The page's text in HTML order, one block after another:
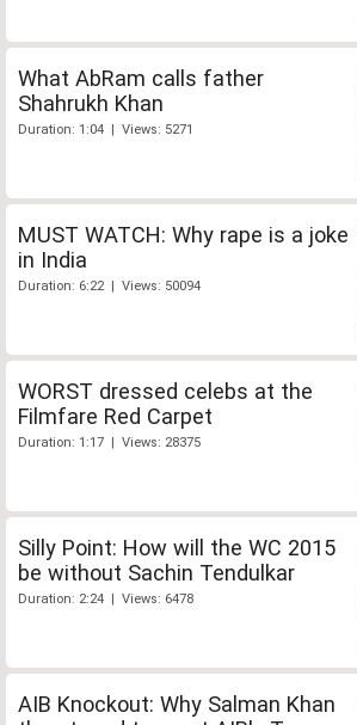
What AbRam calls father
Shahrukh Khan
Duration: 1:04 | Views: 5271
MUST WATCH: Why rape is a joke
in India
Duration: 6:22 | Views: 50094
WORST dressed celebs at the
Filmfare Red Carpet
Duration: 1:17 | Views: 28375
Silly Point: How will the WC 2015
be without Sachin Tendulkar
Duration: 2:24 | Views: 6478
AIB Knockout: Why Salman Khan